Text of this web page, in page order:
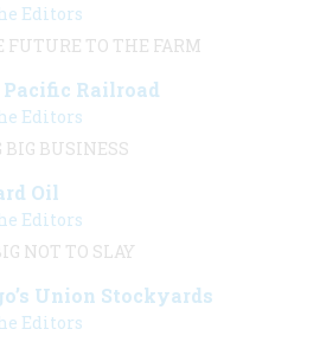
Editors
FUTURE TO THE FARM
Railroad
Editors
BUSINESS
Oil
Editors
NOT TO SLAY
Union Stockyards
Editors